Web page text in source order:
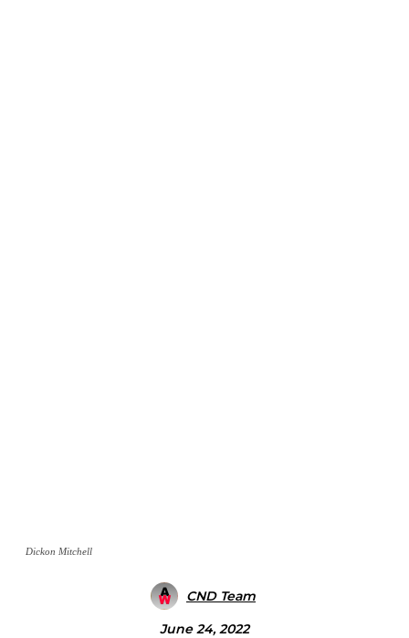
Dickon Mitchell
CND Team
June 24, 2022